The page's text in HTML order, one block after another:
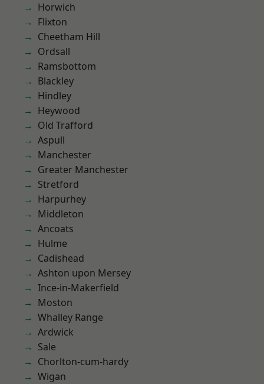
Horwich
Flixton
Cheetham Hill
Ordsall
Ramsbottom
Blackley
Hindley
Heywood
Old Trafford
Aspull
Manchester
Greater Manchester
Stretford
Harpurhey
Middleton
Ancoats
Hulme
Cadishead
Ashton upon Mersey
Ince-in-Makerfield
Moston
Whalley Range
Ardwick
Sale
Chorlton-cum-hardy
Wigan